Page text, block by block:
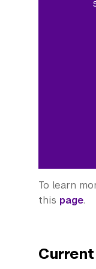
To learn
this page.